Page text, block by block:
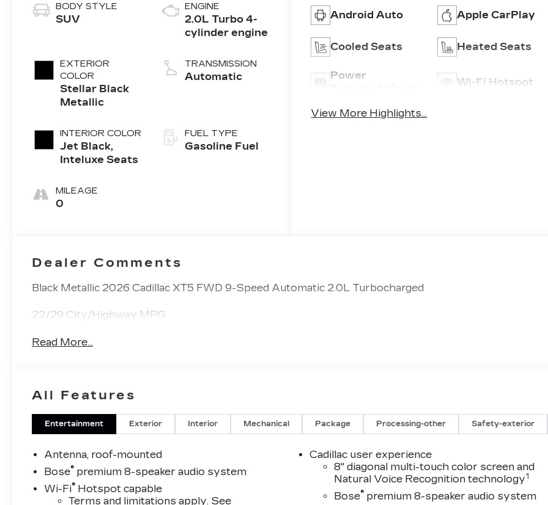
BODY STYLE
SUV
EXTERIOR
COLOR
Stellar Black
Metallic
INTERIOR COLOR
Jet Black,
Inteluxe Seats
MILEAGE
0
ENGINE
2.0L Turbo 4-
cylinder engine
TRANSMISSION
Automatic
FUEL TYPE
Gasoline Fuel
Android Auto Apple CarPlay
Cooled Seats Heated Seats
Power
Wi-Fi Hotspot
View More Highlights...
Dealer Comments
Black Metallic 2026 Cadillac XT5 FWD 9-Speed Automatic 2.0L Turbocharged
22/29 City/Highway MPG
Read More...
All Features
Entertainment Exterior Interior Mechanical Package Processing-other Safety-exterior
Antenna, roof-mounted
Bose® premium 8-speaker audio system
Wi-Fi® Hotspot capable
Terms and limitations apply. See
Cadillac user experience
8" diagonal multi-touch color screen and
Natural Voice Recognition technology1
Bose® premium 8-speaker audio system